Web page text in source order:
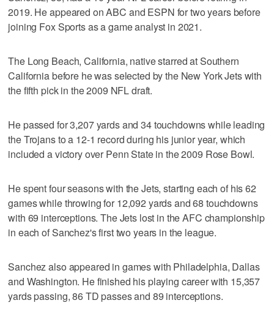
2019. He appeared on ABC and ESPN for two years before
joining Fox Sports as a game analyst in 2021.
The Long Beach, California, native starred at Southern
California before he was selected by the New York Jets with
the fifth pick in the 2009 NFL draft.
He passed for 3,207 yards and 34 touchdowns while leading
the Trojans to a 12-1 record during his junior year, which
included a victory over Penn State in the 2009 Rose Bowl.
He spent four seasons with the Jets, starting each of his 62
games while throwing for 12,092 yards and 68 touchdowns
with 69 interceptions. The Jets lost in the AFC championship
in each of Sanchez's first two years in the league.
Sanchez also appeared in games with Philadelphia, Dallas
and Washington. He finished his playing career with 15,357
yards passing, 86 TD passes and 89 interceptions.